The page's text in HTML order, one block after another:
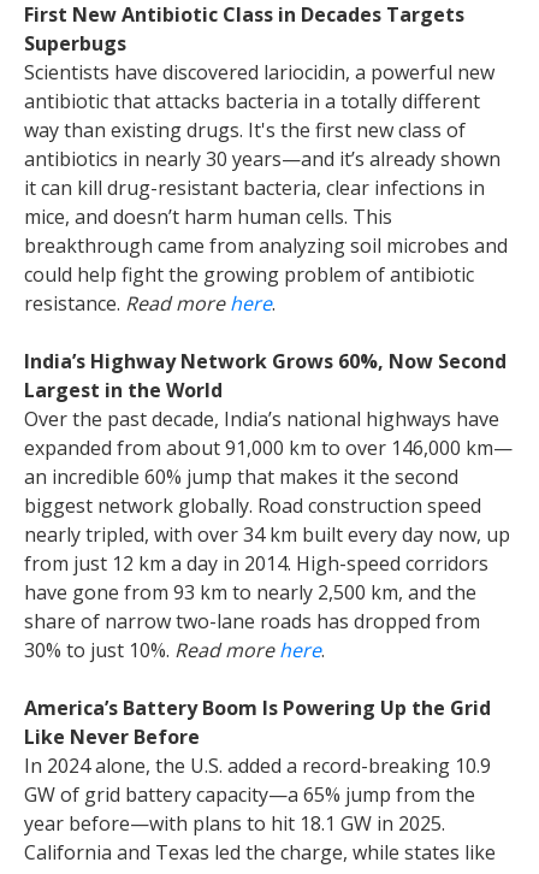
First New Antibiotic Class in Decades Targets
Superbugs
Scientists have discovered lariocidin, a powerful new
antibiotic that attacks bacteria in a totally different
way than existing drugs. It's the first new class of
antibiotics in nearly 30 years—and it’s already shown
it can kill drug-resistant bacteria, clear infections in
mice, and doesn’t harm human cells. This
breakthrough came from analyzing soil microbes and
could help fight the growing problem of antibiotic
resistance. Read morehere.
India’s Highway Network Grows 60%, Now Second
Largest in the World
Over the past decade, India’s national highways have
expanded from about 91,000 km to over 146,000 km—
an incredible 60% jump that makes it the second
biggest network globally. Road construction speed
nearly tripled, with over 34 km built every day now, up
from just 12 km a day in 2014. High-speed corridors
have gone from 93 km to nearly 2,500 km, and the
share of narrow two-lane roads has dropped from
30% to just 10%. Read morehere.
America’s Battery Boom Is Powering Up the Grid
Like Never Before
In 2024 alone, the U.S. added a record-breaking 10.9
GW of grid battery capacity—a 65% jump from the
year before—with plans to hit 18.1 GW in 2025.
California and Texas led the charge, while states like